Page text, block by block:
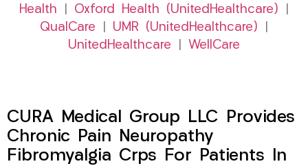
Health
Oxford Health (UnitedHealthcare)
QualCare
UMR (UnitedHealthcare)
UnitedHealthcare
WellCare
CURA Medical Group LLC Provides
Chronic Pain Neuropathy
Fibromyalgia Crps For Patients In